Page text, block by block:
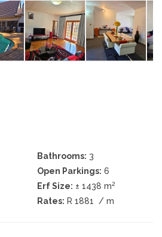
Bathrooms: 3
Open Parkings: 6
Erf Size: ± 1438 m2
Rates: R 1881 / m